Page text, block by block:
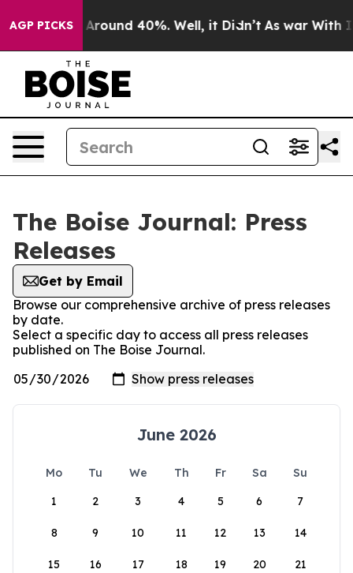
AGP PICKS
a Floor Around 40%. Well, it Didn’t As war With
The Boise Journal: Press
Releases
Get by Email
Browse our comprehensive archive of press releases
by date.
Select a specific day to access all press releases
published on The Boise Journal.
June 2026
Mo Tu We Th Fr Sa
Su
1
2 3 4 5 6 7
8 9 10 11 12 13 14
15 16 17 18 19 20 21